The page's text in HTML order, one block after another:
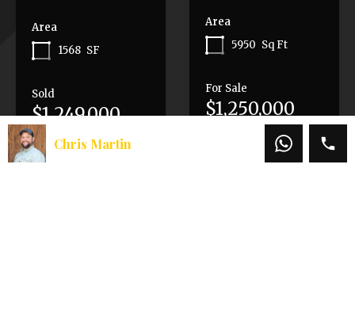
Area
1568 SF
Sold
$1,249,000
Area
5950 Sq Ft
For Sale
$1,250,000
Chris Martin